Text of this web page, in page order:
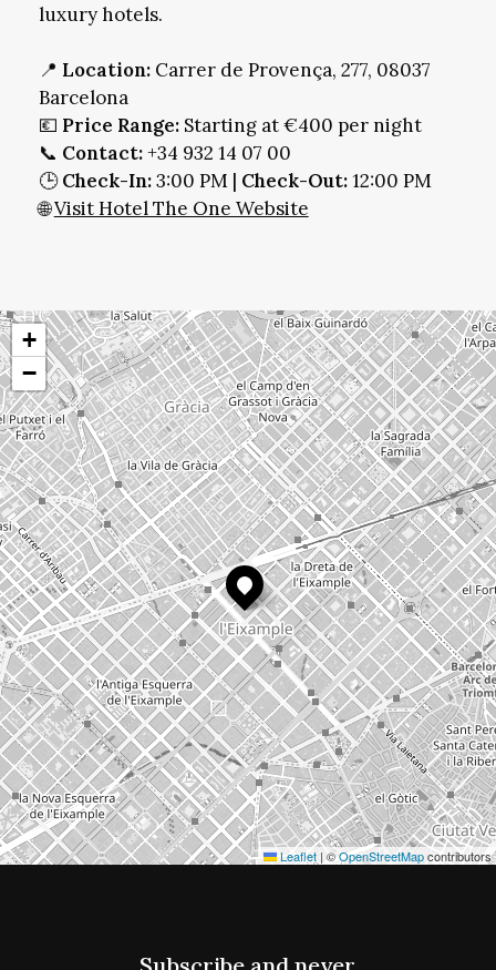
luxury hotels.
📍 Location:Carrer de Provença, 277, 08037
Barcelona
💶 Price Range:Starting at €400 per night
📞 Contact:+34 932 14 07 00
🕒Check-In:3:00 PM | Check-Out:12:00 PM
🌐Visit Hotel The One Website
+
−
Leaflet |©OpenStreetMapcontributors